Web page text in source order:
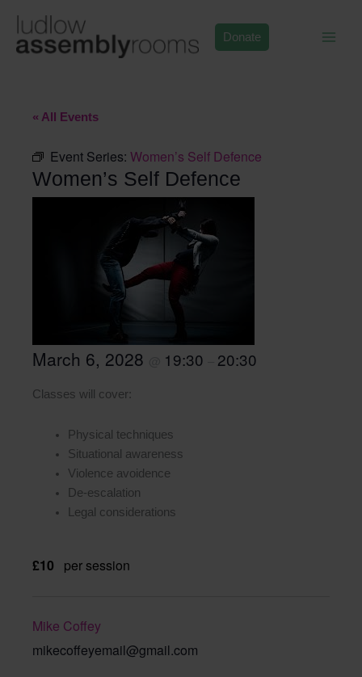
content
Donate
« All Events
Event Series: Women’s Self Defence
Women’s Self Defence
March 6, 2028 19:30 20:30
Classes will cover:
Physical techniques
Situational awareness
Violence avoidence
De-escalation
Legal considerations
£10 per session
Mike Coffey
mikecoffeyemail@gmail.com